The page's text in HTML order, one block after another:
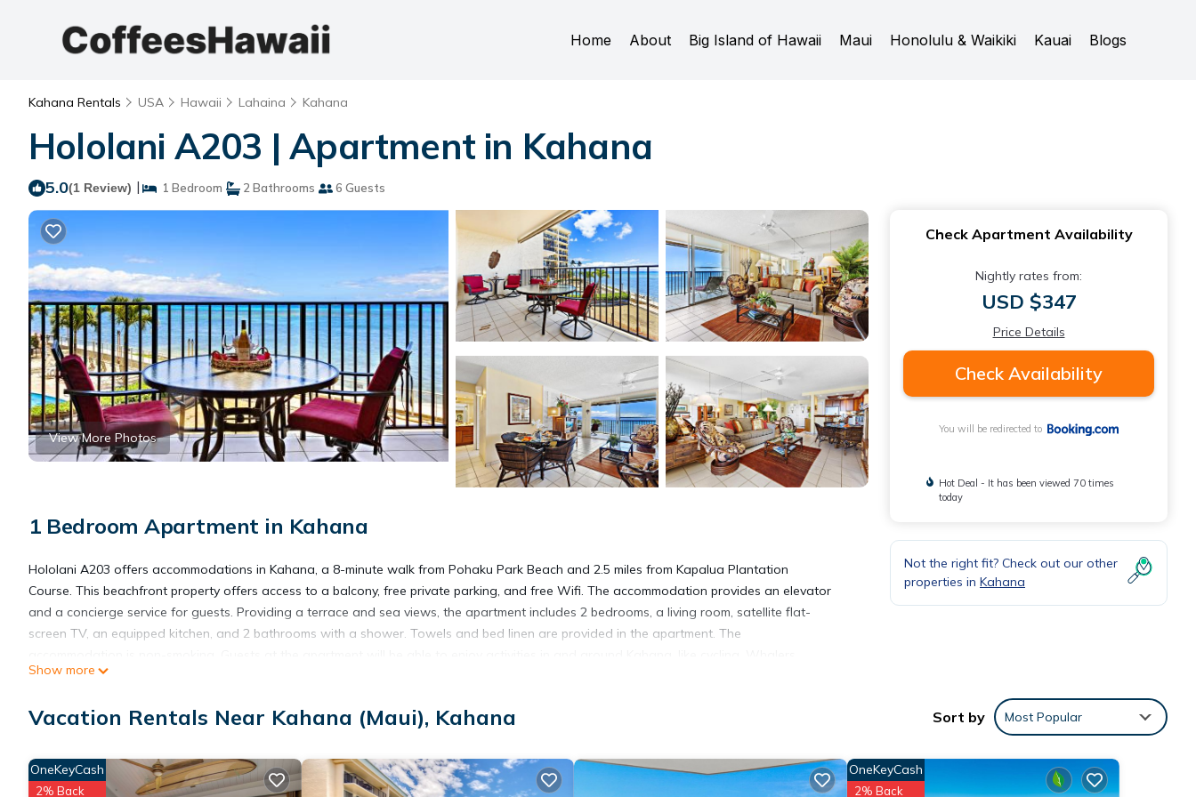
Home About Big Island of Hawaii Maui Honolulu & Waikiki Kauai Blogs
Kahana Rentals USA Hawaii Lahaina Kahana
Hololani A203 | Apartment in Kahana
5.0(1 Review) | 1 Bedroom 2 Bathrooms 6 Guests
View More Photos
1 Bedroom Apartment in Kahana
Hololani A203 offers accommodations in Kahana, a 8-minute walk from Pohaku Park Beach and 2.5 miles from Kapalua Plantation
Course. This beachfront property offers access to a balcony, free private parking, and free Wifi. The accommodation provides an elevator
and a concierge service for guests. Providing a terrace and sea views, the apartment includes 2 bedrooms, a living room, satellite flat-
screen TV, an equipped kitchen, and 2 bathrooms with a shower. Towels and bed linen are provided in the apartment. The
Village Shopping Center is 4 miles from Hololani A203, while Lahaina Boat Harbor is 7.6 miles away. Kahului Airport is 30 miles from the
Show more
Check Apartment Availability
Nightly rates from:
USD $347
Price Details
Check Availability
You will be redirected to
Hot Deal - It has been viewed 70 times
today
Not the right fit? Check out our other
properties in Kahana
Vacation Rentals Near Kahana (Maui), Kahana Sort by Most Popular
OneKeyCash
2% Back
OneKeyCash
2% Back